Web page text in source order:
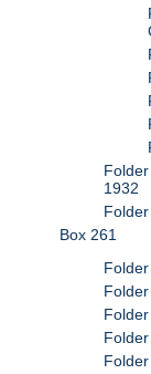
1932
Box 261